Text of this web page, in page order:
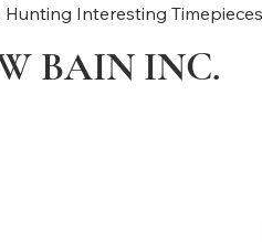
Hunting Interesting
BAIN INC.